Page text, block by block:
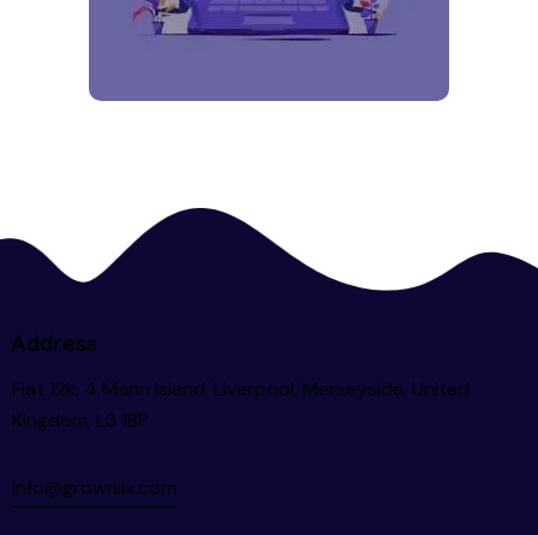
Address
Flat 12k, 4 Mann Island, Liverpool, Merseyside, United
Kingdom, L3 1BP
info@growniix.com